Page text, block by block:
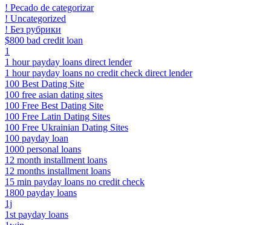
! Pecado de categorizar
! Uncategorized
! Без рубрики
$800 bad credit loan
1
1 hour payday loans direct lender
1 hour payday loans no credit check direct lender
100 Best Dating Site
100 free asian dating sites
100 Free Best Dating Site
100 Free Latin Dating Sites
100 Free Ukrainian Dating Sites
100 payday loan
1000 personal loans
12 month installment loans
12 months installment loans
15 min payday loans no credit check
1800 payday loans
1j
1st payday loans